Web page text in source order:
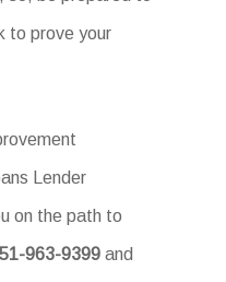
to prove your
Lender
on the path to
963-9399 and